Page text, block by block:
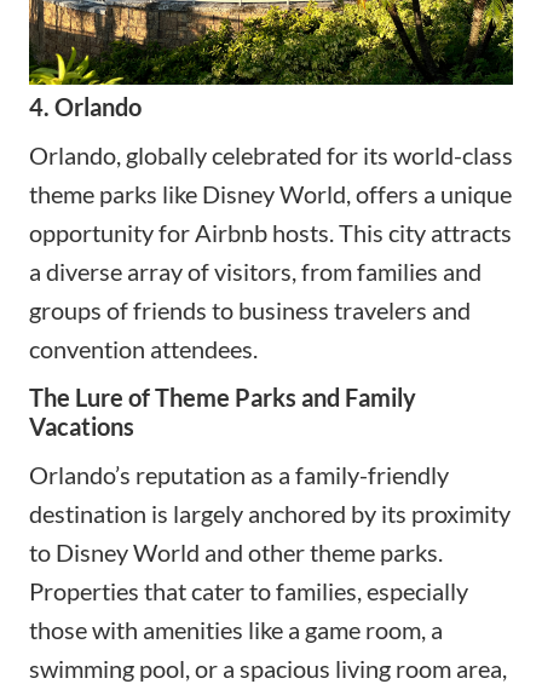
4. Orlando
Orlando, globally celebrated for its world-class
theme parks like Disney World, offers a unique
opportunity for Airbnb hosts. This city attracts
a diverse array of visitors, from families and
groups of friends to business travelers and
convention attendees.
The Lure of Theme Parks and Family
Vacations
Orlando’s reputation as a family-friendly
destination is largely anchored by its proximity
to Disney World and other theme parks.
Properties that cater to families, especially
those with amenities like a game room, a
swimming pool, or a spacious living room area,